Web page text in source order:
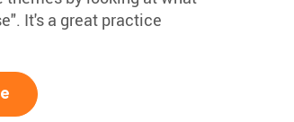
It's a great practice